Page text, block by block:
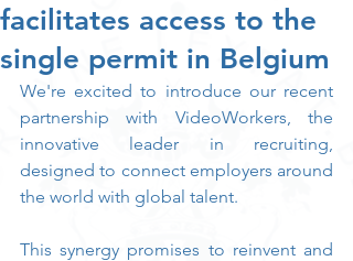
facilitates access to the
single permit in Belgium
We're excited to introduce our recent
partnership with VideoWorkers, the
innovative leader in recruiting,
designed to connect employers around
the world with global talent.
This synergy promises to reinvent and